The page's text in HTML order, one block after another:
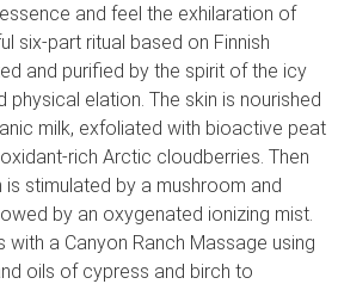
and feel the exhilaration of
six-part ritual based on Finnish
and purified by the spirit of the icy
physical elation. The skin is nourished
milk, exfoliated with bioactive peat
rich Arctic cloudberries. Then
stimulated by a mushroom and
by an oxygenated ionizing mist.
with a Canyon Ranch Massage using
oils of cypress and birch to